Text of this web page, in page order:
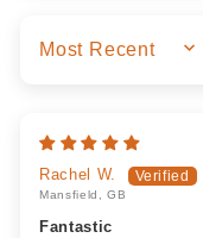
SORT BY
Rachel W.
Mansfield, GB
Fantastic